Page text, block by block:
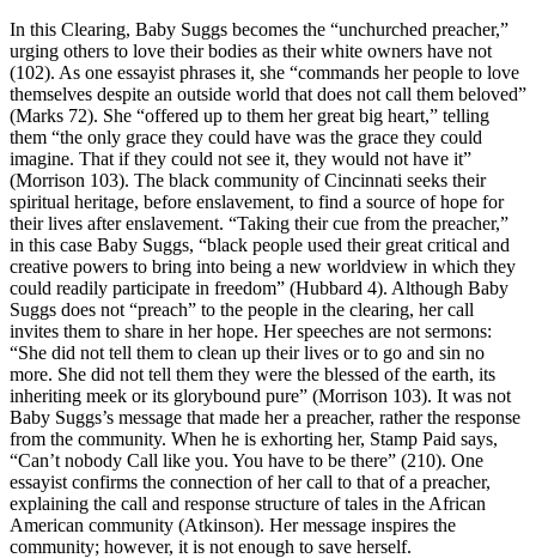
In this Clearing, Baby Suggs becomes the “unchurched preacher,”
urging others to love their bodies as their white owners have not
(102). As one essayist phrases it, she “commands her people to love
themselves despite an outside world that does not call them beloved”
(Marks 72). She “offered up to them her great big heart,” telling
them “the only grace they could have was the grace they could
imagine. That if they could not see it, they would not have it”
(Morrison 103). The black community of Cincinnati seeks their
spiritual heritage, before enslavement, to find a source of hope for
their lives after enslavement. “Taking their cue from the preacher,”
in this case Baby Suggs, “black people used their great critical and
creative powers to bring into being a new worldview in which they
could readily participate in freedom” (Hubbard 4). Although Baby
Suggs does not “preach” to the people in the clearing, her call
invites them to share in her hope. Her speeches are not sermons:
“She did not tell them to clean up their lives or to go and sin no
more. She did not tell them they were the blessed of the earth, its
inheriting meek or its glorybound pure” (Morrison 103). It was not
Baby Suggs’s message that made her a preacher, rather the response
from the community. When he is exhorting her, Stamp Paid says,
“Can’t nobody Call like you. You have to be there” (210). One
essayist confirms the connection of her call to that of a preacher,
explaining the call and response structure of tales in the African
American community (Atkinson). Her message inspires the
community; however, it is not enough to save herself.